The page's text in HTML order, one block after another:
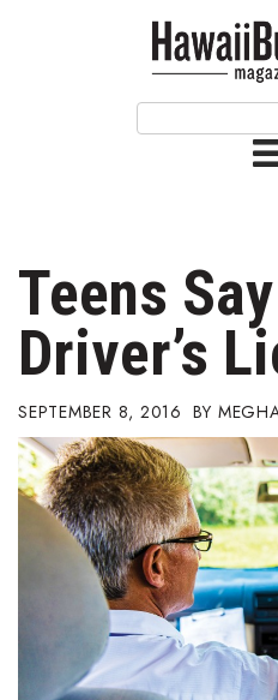
Issue Archives
Article Categories
Agriculture
Arts & Culture
Biz Advice from Experts
Boss Survey
Career Growth
Change Reports
Teens
Driver’s
SEPTEMBER 8, 2016